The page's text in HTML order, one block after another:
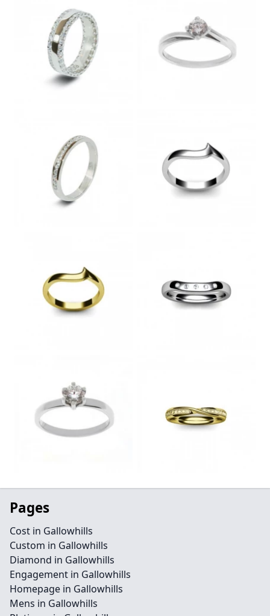
Pages
Cost in Gallowhills
Custom in Gallowhills
Diamond in Gallowhills
Engagement in Gallowhills
Homepage in Gallowhills
Mens in Gallowhills